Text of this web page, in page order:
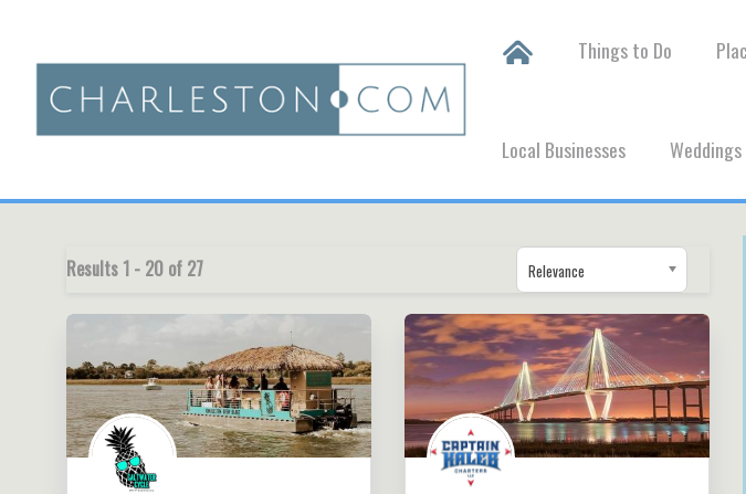
Things to Do
Local Businesses Weddings
Results 1 - 20 of 27 Relevance